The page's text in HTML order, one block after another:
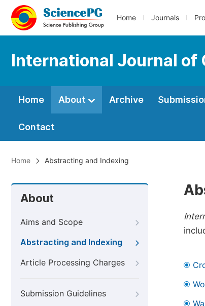
Home Journals
International Journal of
Home About Archive
Contact
Home Abstracting and Indexing
About
Aims and Scope
Abstracting and Indexing
Article Processing Charges
Submission Guidelines